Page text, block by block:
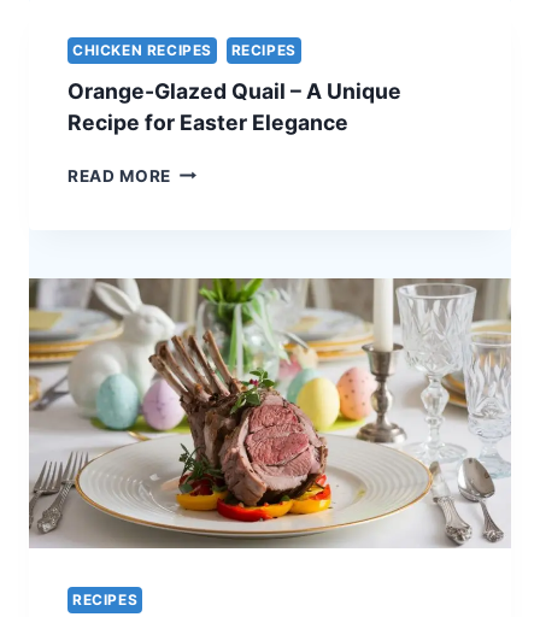
CHUTNEY
–
A
STUNNING
CENTERPIECE
CHICKEN RECIPES RECIPES
Orange-Glazed Quail – A Unique
Recipe for Easter Elegance
READ MORE ORANGE-
UNIQUE
RECIPE
FOR
EASTER
ELEGANCE
RECIPES